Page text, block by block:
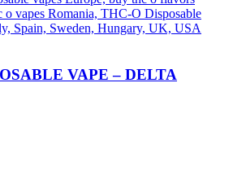
VAPE – DELTA